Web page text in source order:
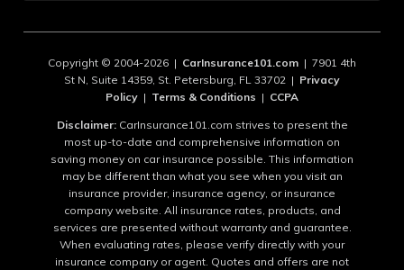
Copyright © 2004-2026 | CarInsurance101.com | 7901 4th
St N, Suite 14359, St. Petersburg, FL 33702 | Privacy
Policy | Terms & Conditions | CCPA
Disclaimer:CarInsurance101.com strives to present the
most up-to-date and comprehensive information on
saving money on car insurance possible. This information
may be different than what you see when you visit an
insurance provider, insurance agency, or insurance
company website. All insurance rates, products, and
services are presented without warranty and guarantee.
When evaluating rates, please verify directly with your
insurance company or agent. Quotes and offers are not